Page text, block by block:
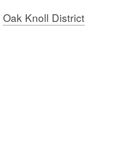
Oak Knoll District